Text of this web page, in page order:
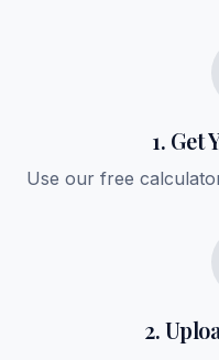
1. Get
Use our free
2.